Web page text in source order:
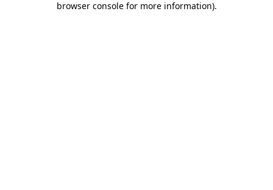
browser console for more information).